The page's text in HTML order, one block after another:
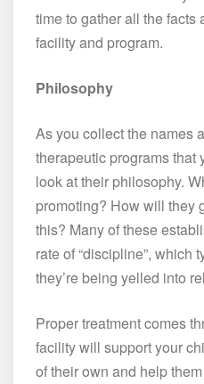
time to gather all the facts
facility and program.
Philosophy
As you collect the names
therapeutic programs that
look at their philosophy.
promoting? How will they
this? Many of these
rate of “discipline”, which
they’re being yelled into
Proper treatment comes
facility will support your
of their own and help